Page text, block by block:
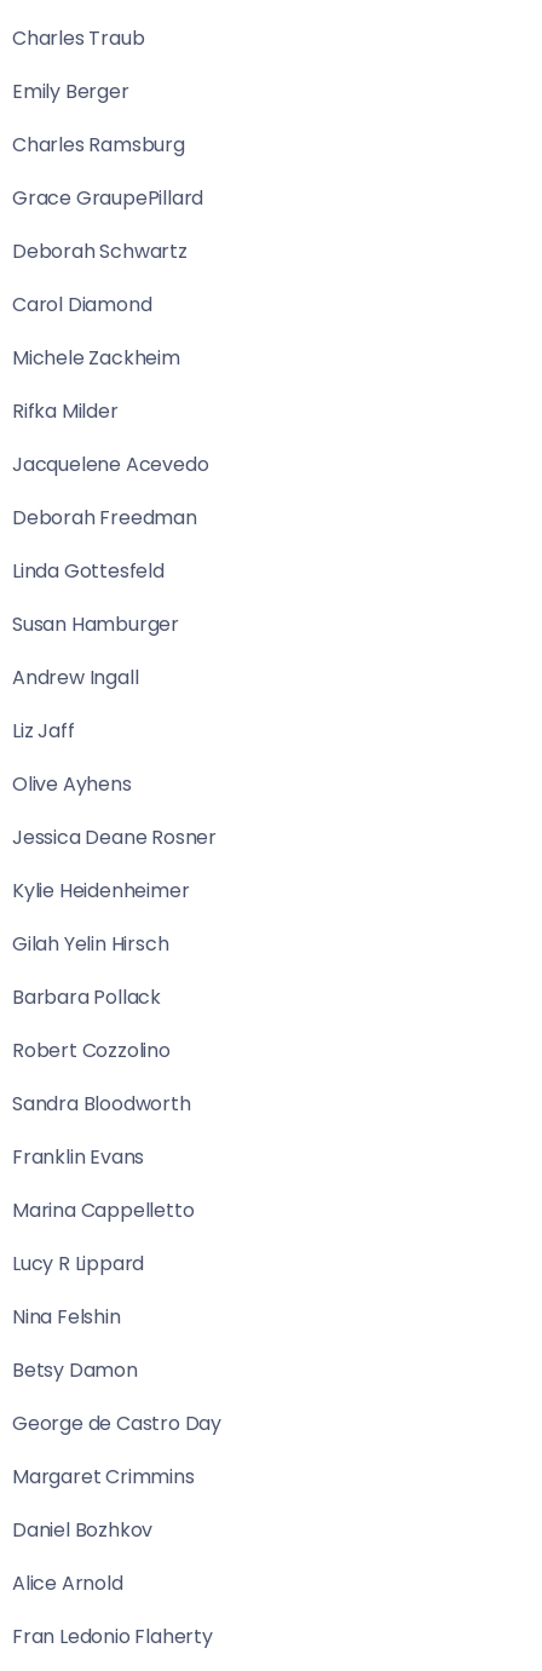
Charles Traub
Emily Berger
Charles Ramsburg
Grace GraupePillard
Deborah Schwartz
Carol Diamond
Michele Zackheim
Rifka Milder
Jacquelene Acevedo
Deborah Freedman
Linda Gottesfeld
Susan Hamburger
Andrew Ingall
Liz Jaff
Olive Ayhens
Jessica Deane Rosner
Kylie Heidenheimer
Gilah Yelin Hirsch
Barbara Pollack
Robert Cozzolino
Sandra Bloodworth
Franklin Evans
Marina Cappelletto
Lucy R Lippard
Nina Felshin
Betsy Damon
George de Castro Day
Margaret Crimmins
Daniel Bozhkov
Alice Arnold
Fran Ledonio Flaherty